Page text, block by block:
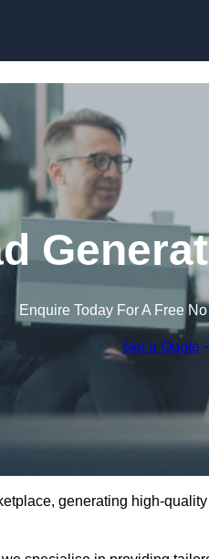
Enquire Today For A Free
Get a Quote
generating high-